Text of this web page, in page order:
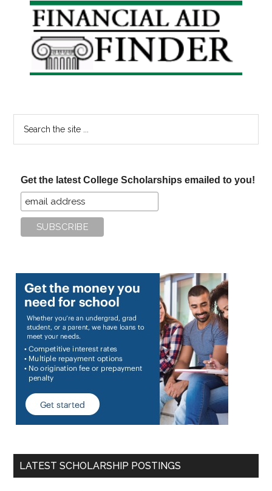
Primary
Sidebar
Get the latest College Scholarships emailed to you!
LATEST SCHOLARSHIP POSTINGS